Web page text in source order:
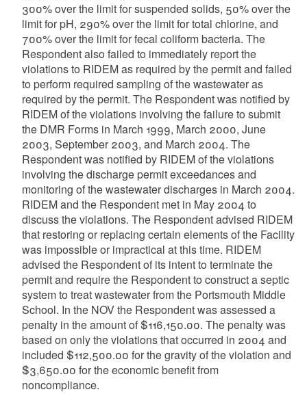
300% over the limit for suspended solids, 50% over the
limit for pH, 290% over the limit for total chlorine, and
700% over the limit for fecal coliform bacteria. The
Respondent also failed to immediately report the
violations to RIDEM as required by the permit and failed
to perform required sampling of the wastewater as
required by the permit. The Respondent was notified by
RIDEM of the violations involving the failure to submit
the DMR Forms in March 1999, March 2000, June
2003, September 2003, and March 2004. The
Respondent was notified by RIDEM of the violations
involving the discharge permit exceedances and
monitoring of the wastewater discharges in March 2004.
RIDEM and the Respondent met in May 2004 to
discuss the violations. The Respondent advised RIDEM
that restoring or replacing certain elements of the Facility
was impossible or impractical at this time. RIDEM
advised the Respondent of its intent to terminate the
permit and require the Respondent to construct a septic
system to treat wastewater from the Portsmouth Middle
School. In the NOV the Respondent was assessed a
penalty in the amount of $116,150.00. The penalty was
based on only the violations that occurred in 2004 and
included $112,500.00 for the gravity of the violation and
$3,650.00 for the economic benefit from
noncompliance.